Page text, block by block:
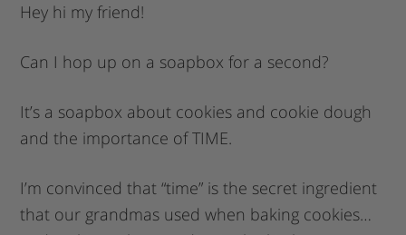
Hey hi my friend!
Can I hop up on a soapbox for a second?
It’s a soapbox about cookies and cookie dough
and the importance of TIME.
I’m convinced that “time” is the secret ingredient
that our grandmas used when baking cookies…